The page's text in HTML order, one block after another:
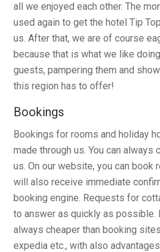
all we enjoyed each other. The
used again to get the hotel Tip
us. After that, we are of course
because that is what we like
guests, pampering them and
this region has to offer!
Bookings
Bookings for rooms and holiday
made through us. You can always
us. On our website, you can book
will also receive immediate
booking engine. Requests for
to answer as quickly as possible.
always cheaper than booking
expedia etc., with also